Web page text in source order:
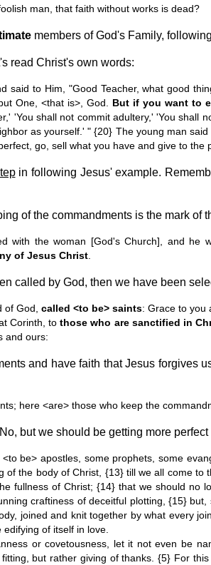
man, that faith without works is dead?
members of God's Family,
read Christ's own words:
said to Him, "Good Teacher, what good
One, <that is>, God. But if you want to
'You shall not commit adultery,' 'You shall
as yourself.' " {20} The young man
go, sell what you have and give to
in following Jesus' example.
of the commandments is the mark
with the woman [God's Church], and
of Jesus Christ.
called by God, then we have been
of God, called <to be> saints: Grace to you
Corinth, tothose who are sanctified in
and ours:
and have faith that Jesus forgives
here <are> those who keep the
but we should be getting more
be> apostles, some prophets, some
of the body of Christ, {13} till we all come
fullness of Christ; {14} that we should no
craftiness of deceitful plotting, {15}
joined and knit together by what every
of itself in love.
or covetousness, let it not even be
but rather giving of thanks. {5} For